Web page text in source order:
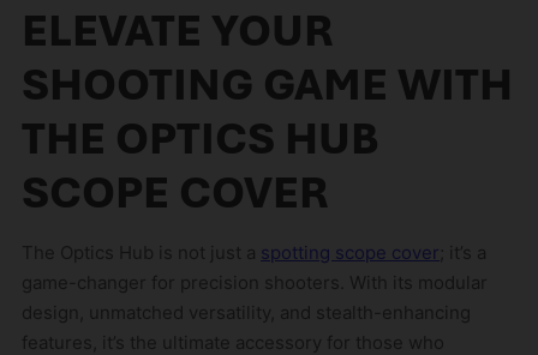
ELEVATE YOUR
SHOOTING GAME WITH
THE OPTICS HUB
SCOPE COVER
The Optics Hub is not just a spotting scope cover ; it’s a
game-changer for precision shooters. With its modular
design, unmatched versatility, and stealth-enhancing
features, it’s the ultimate accessory for those who